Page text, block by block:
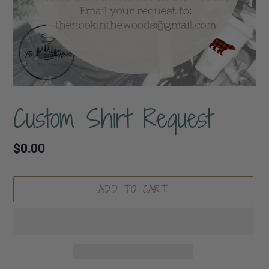
Custom Shirt Request
Regular
$0.00
ADD TO CART